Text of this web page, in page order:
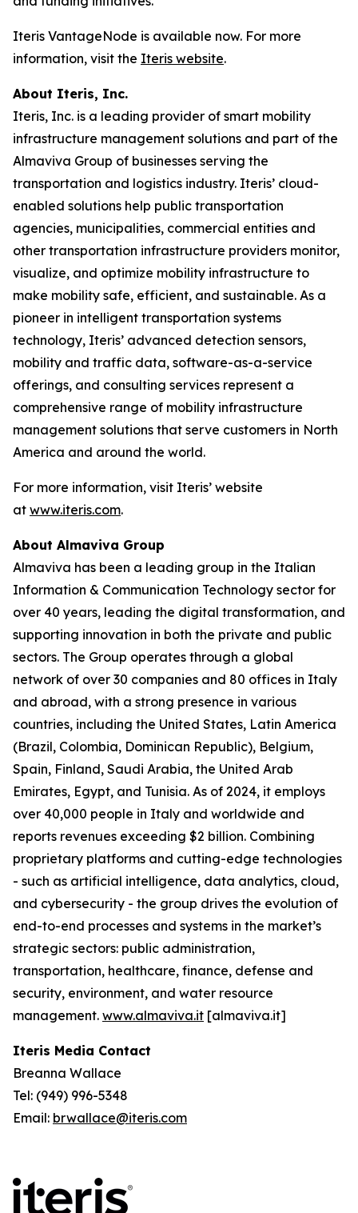
Iteris VantageNode is available now. For more
information, visit the Iteris website.
About Iteris, Inc.
Iteris, Inc. is a leading provider of smart mobility
infrastructure management solutions and part of the
Almaviva Group of businesses serving the
transportation and logistics industry. Iteris’ cloud-
enabled solutions help public transportation
agencies, municipalities, commercial entities and
other transportation infrastructure providers monitor,
visualize, and optimize mobility infrastructure to
make mobility safe, efficient, and sustainable. As a
pioneer in intelligent transportation systems
technology, Iteris’ advanced detection sensors,
mobility and traffic data, software-as-a-service
offerings, and consulting services represent a
comprehensive range of mobility infrastructure
management solutions that serve customers in North
America and around the world.
For more information, visit Iteris’ website
at www.iteris.com.
About Almaviva Group
Almaviva has been a leading group in the Italian
Information & Communication Technology sector for
over 40 years, leading the digital transformation, and
supporting innovation in both the private and public
sectors. The Group operates through a global
network of over 30 companies and 80 offices in Italy
and abroad, with a strong presence in various
countries, including the United States, Latin America
(Brazil, Colombia, Dominican Republic), Belgium,
Spain, Finland, Saudi Arabia, the United Arab
Emirates, Egypt, and Tunisia. As of 2024, it employs
over 40,000 people in Italy and worldwide and
reports revenues exceeding $2 billion. Combining
proprietary platforms and cutting-edge technologies
- such as artificial intelligence, data analytics, cloud,
and cybersecurity - the group drives the evolution of
end-to-end processes and systems in the market’s
strategic sectors: public administration,
transportation, healthcare, finance, defense and
security, environment, and water resource
management. www.almaviva.it [almaviva.it]
Iteris Media Contact
Breanna Wallace
Tel: (949) 996-5348
Email: brwallace@iteris.com